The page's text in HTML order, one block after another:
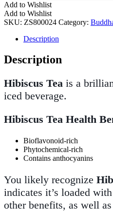
Add to Wishlist
Add to Wishlist
SKU: ZS800024 Category:
Description
Description
Hibiscus Tea is a
iced beverage.
Hibiscus Tea Health
Bioflavonoid-rich
Phytochemical-rich
Contains anthocyanins
You likely recognize
indicates it’s loaded
other benefits, as well